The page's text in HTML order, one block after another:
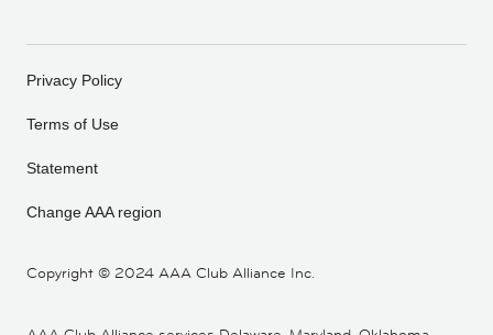
Copyright © 2024 AAA Club Alliance Inc.
Privacy Policy
Terms of Use
Statement
Change AAA region